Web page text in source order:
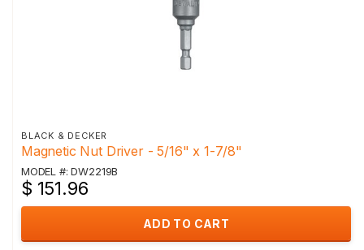
BLACK & DECKER
Magnetic Nut Driver - 5/16" x 1-7/8"
MODEL #: DW2219B
$ 151.96
ADD TO CART